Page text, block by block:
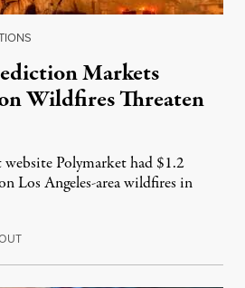
Markets
Wildfires Threaten
Polymarket had $1.2
Los Angeles-area wildfires in
August 7, 2026